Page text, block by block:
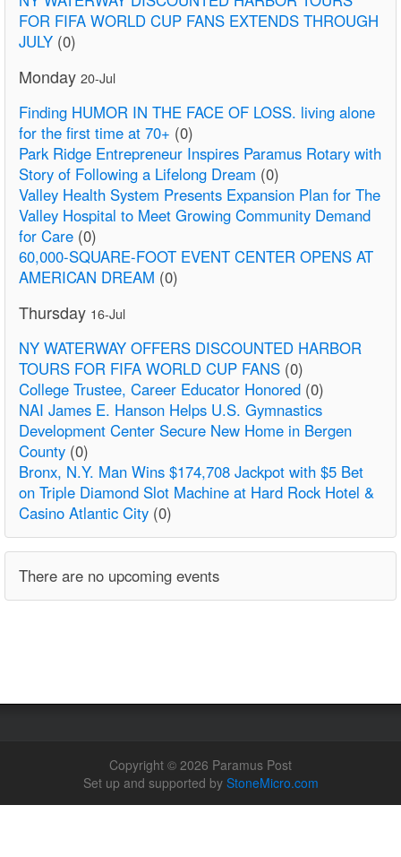
FOR FIFA WORLD CUP FANS EXTENDS THROUGH
JULY (0)
Monday 20-Jul
Finding HUMOR IN THE FACE OF LOSS. living alone
for the first time at 70+ (0)
Park Ridge Entrepreneur Inspires Paramus Rotary with
Story of Following a Lifelong Dream (0)
Valley Health System Presents Expansion Plan for The
Valley Hospital to Meet Growing Community Demand
for Care (0)
60,000-SQUARE-FOOT EVENT CENTER OPENS AT
AMERICAN DREAM (0)
Thursday 16-Jul
NY WATERWAY OFFERS DISCOUNTED HARBOR
TOURS FOR FIFA WORLD CUP FANS (0)
College Trustee, Career Educator Honored (0)
NAI James E. Hanson Helps U.S. Gymnastics
Development Center Secure New Home in Bergen
County (0)
Bronx, N.Y. Man Wins $174,708 Jackpot with $5 Bet
on Triple Diamond Slot Machine at Hard Rock Hotel &
Casino Atlantic City (0)
There are no upcoming events
Copyright © 2026 Paramus Post
Set up and supported by StoneMicro.com